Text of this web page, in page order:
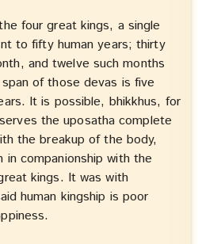
four great kings, a single
to fifty human years; thirty
and twelve such months
of those devas is five
It is possible, bhikkhus, for
the uposatha complete
the breakup of the body,
companionship with the
kings. It was with
human kingship is poor